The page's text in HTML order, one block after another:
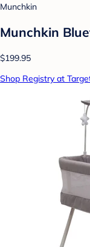
Munchkin
Munchkin
$199.95
Shop Registry at